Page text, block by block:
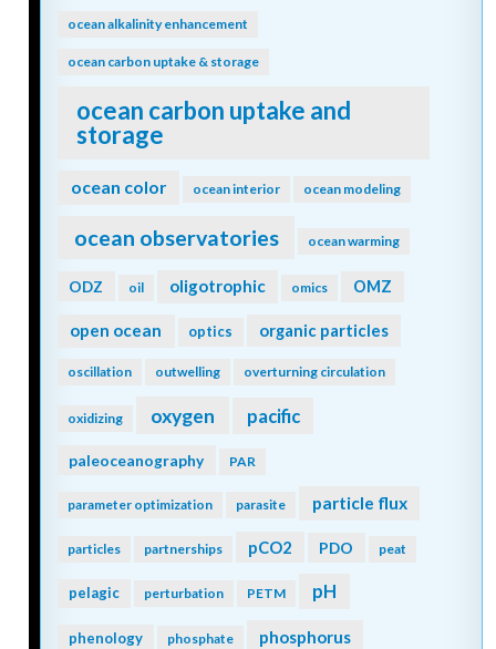
ocean alkalinity enhancement
ocean carbon uptake & storage
ocean carbon uptake and
storage
ocean color ocean interior ocean modeling
ocean observatories ocean warming
ODZ oil oligotrophic omics OMZ
open ocean optics organic particles
oscillation outwelling overturning circulation
oxidizing oxygen pacific
paleoceanography PAR
parameter optimization parasite particle flux
particles partnerships pCO2 PDO peat
pelagic perturbation PETM pH
phenology phosphate phosphorus